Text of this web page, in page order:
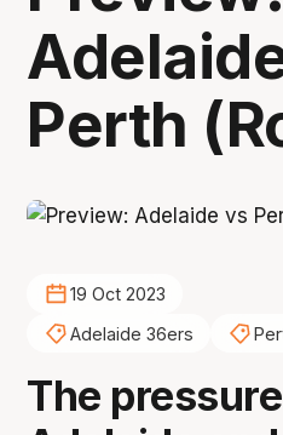
Perth
19 Oct 2023
Adelaide 36ers
The